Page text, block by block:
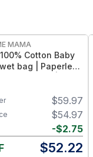
MAMA
Cotton Baby
| Paperless
Kitchen, w/ On-
Dry/Wet Bag
$59.97
$54.97
-$2.75
$52.22